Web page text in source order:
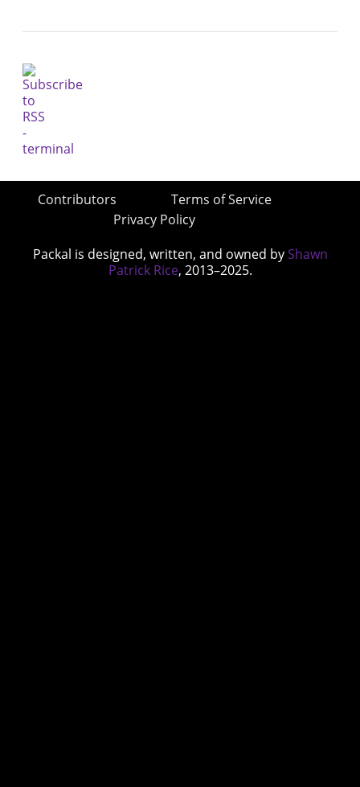
Contributors
Terms of Service
Privacy Policy
Packal is designed, written, and owned by Shawn
Patrick Rice, 2013–2025.